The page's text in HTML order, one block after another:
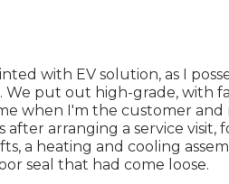
with EV solution, as I
We put out high-grade, with
when I'm the customer
after arranging a service
a heating and cooling
seal that had come loose.